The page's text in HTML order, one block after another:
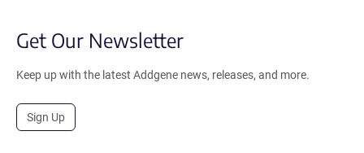
Get Our Newsletter
Keep up with the latest Addgene news, releases, and more.
Sign Up